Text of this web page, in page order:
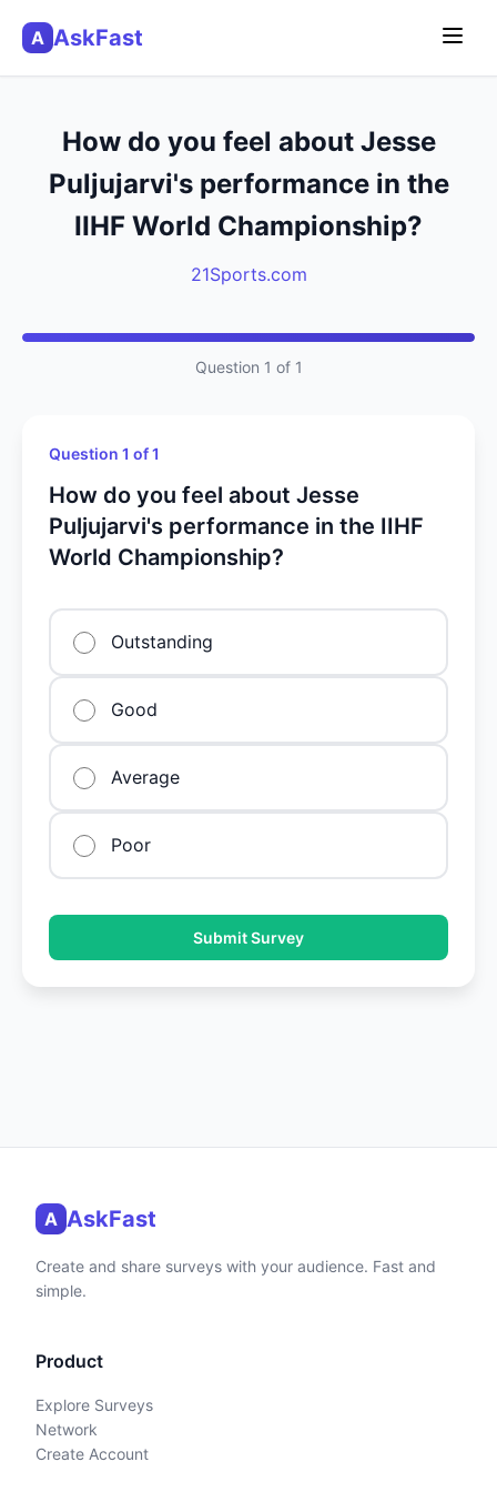
A AskFast
How do you feel about Jesse
Puljujarvi's performance in the
IIHF World Championship?
21Sports.com
Question 1 of 1
Question 1 of 1
How do you feel about Jesse
Puljujarvi's performance in the IIHF
World Championship?
Outstanding
Good
Average
Poor
Submit Survey
A AskFast
Create and share surveys with your audience. Fast and
simple.
Product
Explore Surveys
Network
Create Account